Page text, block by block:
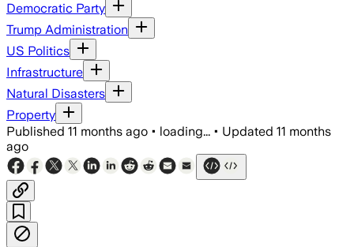
Democratic Party
Trump Administration
US Politics
Infrastructure
Natural Disasters
Property
Published 11 months ago • loading... • Updated 11 months
ago